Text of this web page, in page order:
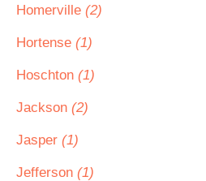
Homerville (2)
Hortense (1)
Hoschton (1)
Jackson (2)
Jasper (1)
Jefferson (1)